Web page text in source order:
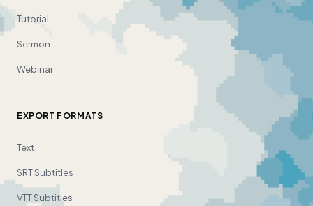
Tutorial
Sermon
Webinar
EXPORT FORMATS
Text
SRT Subtitles
VTT Subtitles